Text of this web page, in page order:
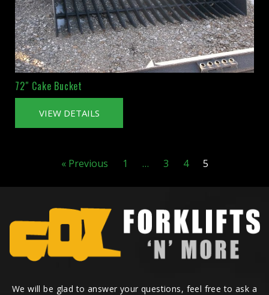
72″ Cake Bucket
VIEW DETAILS
« Previous 1 … 3 4 5
We will be glad to answer your questions, feel free to ask a